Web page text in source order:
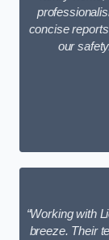
concise
our
“Working with
breeze. Their